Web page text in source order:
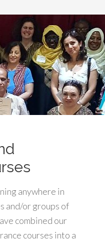
anywhere in
and/or groups of
combined our
courses into a